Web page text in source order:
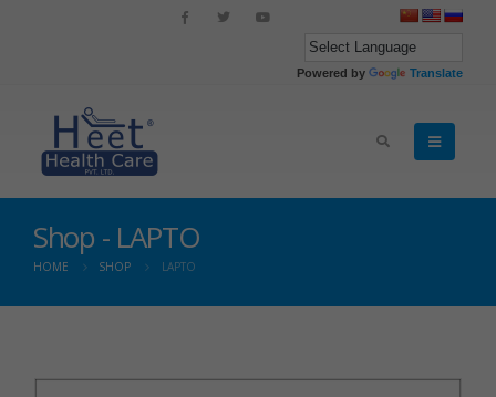
Powered by Translate
Shop - LAPTO
HOME SHOP LAPTO